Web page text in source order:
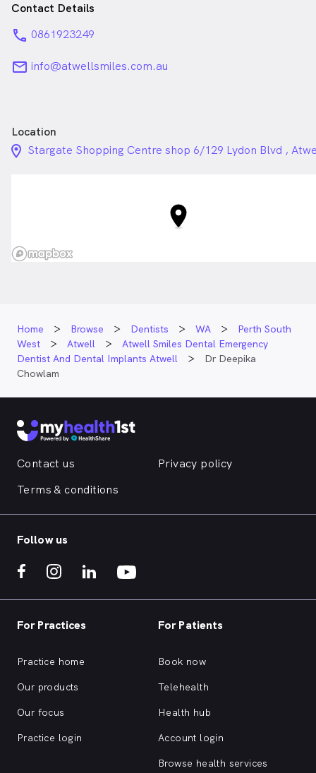
Contact Details
phone 0861923249
email info@atwellsmiles.com.au
Location
location_on_24px
Stargate Shopping Centre shop 6/129 Lydon Blvd ,
Home Browse Dentists WA
Perth South
West
Atwell
Atwell Smiles Dental Emergency
Dentist And Dental Implants Atwell
Dr Deepika
Chowlam
Contact us
Privacy policy
Terms & conditions
Follow us
For Practices
Practice home
Our products
Our focus
Practice login
For Patients
Book now
Telehealth
Health hub
Account login
Browse health services